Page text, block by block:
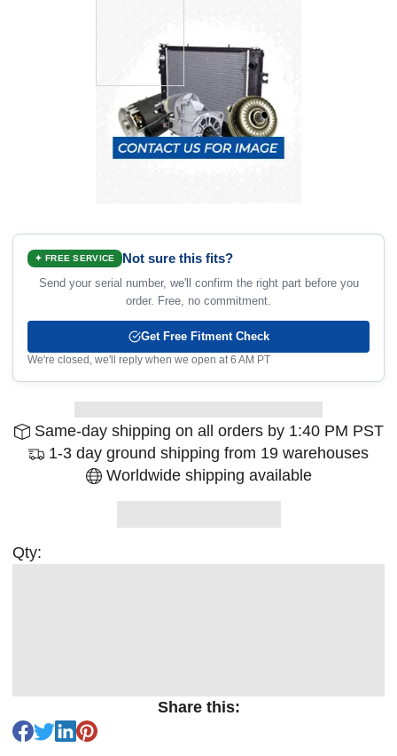
✦ FREE SERVICE Not sure this fits?
Send your serial number, we'll confirm the right part before you
order. Free, no commitment.
Get Free Fitment Check
We're closed, we'll reply when we open at 6 AM PT
Same-day shipping on all orders by 1:40 PM PST
1-3 day ground shipping from 19 warehouses
Worldwide shipping available
Qty:
Share this: